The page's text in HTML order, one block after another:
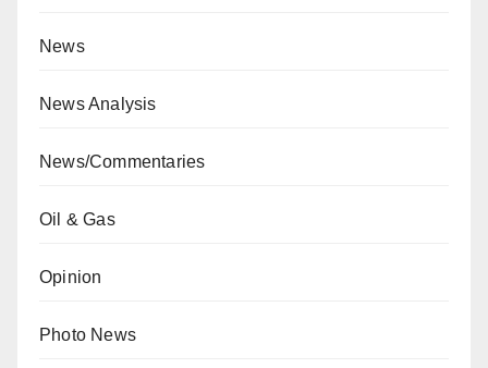
News
News Analysis
News/Commentaries
Oil & Gas
Opinion
Photo News